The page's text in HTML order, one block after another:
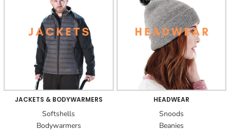
JACKETS & BODYWARMERS
Softshells
Bodywarmers
HEADWEAR
Snoods
Beanies